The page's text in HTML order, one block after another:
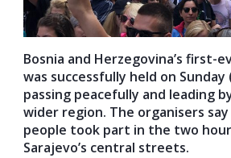
Bosnia and Herzegovina’s first-
was successfully held on
passing peacefully and leading
wider region. The organisers
people took part in the two hour
Sarajevo’s central streets.